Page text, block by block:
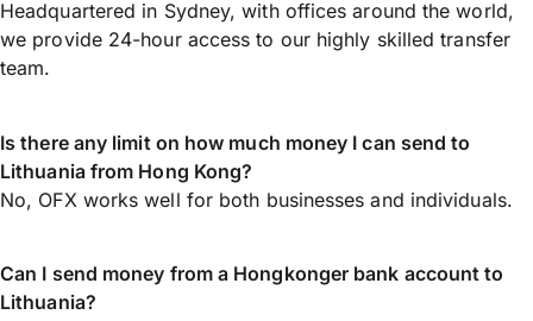
Headquartered in Sydney, with offices around the world,
we provide 24-hour access to our highly skilled transfer
team.
Is there any limit on how much money I can send to
Lithuania from Hong Kong?
No, OFX works well for both businesses and individuals.
Can I send money from a Hongkonger bank account to
Lithuania?